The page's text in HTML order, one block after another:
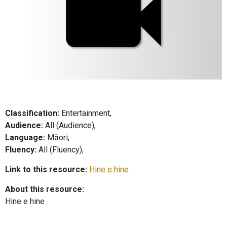
Classification: Entertainment,
Audience: All (Audience),
Language: Māori,
Fluency: All (Fluency),
Link to this resource: Hine e hine
About this resource:
Hine e hine